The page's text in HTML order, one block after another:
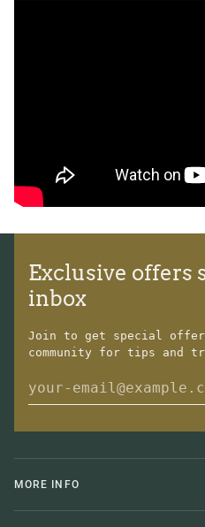
Exclusive offers
inbox
Join to get special offers,
community for tips and
MORE INFO